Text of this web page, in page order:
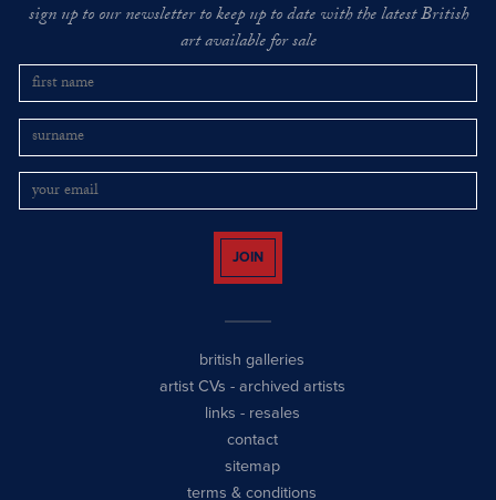
sign up to our newsletter to keep up to date with the latest British
art available for sale
JOIN
british galleries
artist CVs - archived artists
links - resales
contact
sitemap
terms & conditions